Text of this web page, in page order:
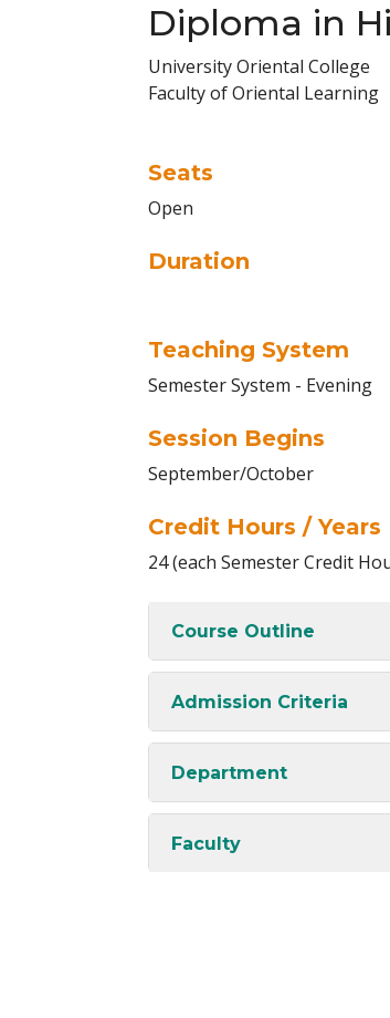
Diploma in
University Oriental College
Faculty of Oriental Learning
Seats
Open
Duration
Teaching System
Semester System - Evening
Session Begins
September/October
Credit Hours / Years
24 (each Semester Credit
Course Outline
Admission Criteria
Department
Faculty